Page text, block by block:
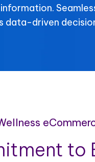
data-driven
to